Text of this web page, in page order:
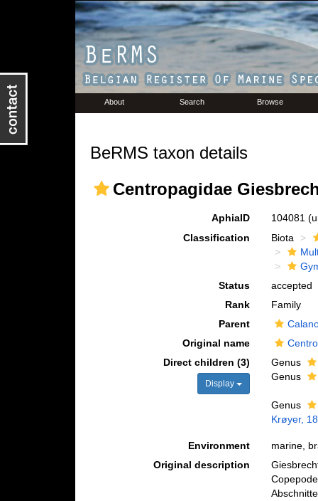
About Search Browse
BeRMS taxon details
Centropagidae
AphiaID 104081
Classification
Biota
Status
accepted
Rank
Family
Parent
Original name
Direct children (3)
Display
Genus
Genus
Genus
Krøyer,
Environment
marine,
Original description